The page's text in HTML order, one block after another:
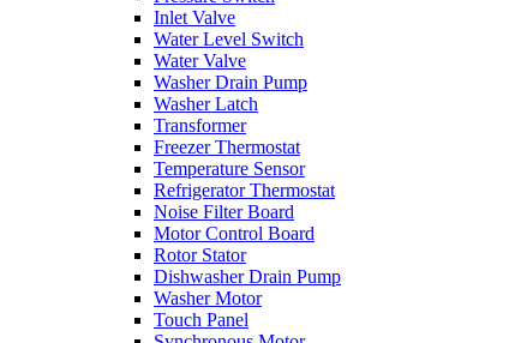
Inlet Valve
Water Level Switch
Water Valve
Washer Drain Pump
Washer Latch
Transformer
Freezer Thermostat
Temperature Sensor
Refrigerator Thermostat
Noise Filter Board
Motor Control Board
Rotor Stator
Dishwasher Drain Pump
Washer Motor
Touch Panel